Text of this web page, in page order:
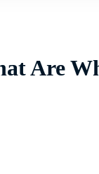
Are